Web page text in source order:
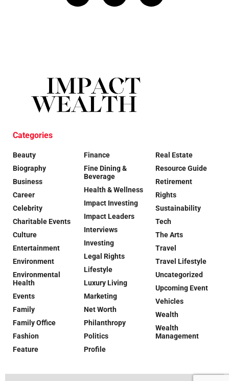
Categories
Beauty
Biography
Business
Career
Celebrity
Charitable Events
Culture
Entertainment
Environment
Environmental
Health
Events
Family
Family Office
Fashion
Feature
Finance
Fine Dining &
Beverage
Health & Wellness
Impact Investing
Impact Leaders
Interviews
Investing
Legal Rights
Lifestyle
Luxury Living
Marketing
Net Worth
Philanthropy
Politics
Profile
Real Estate
Resource Guide
Retirement
Rights
Sustainability
Tech
The Arts
Travel
Travel Lifestyle
Uncategorized
Upcoming Event
Vehicles
Wealth
Wealth
Management